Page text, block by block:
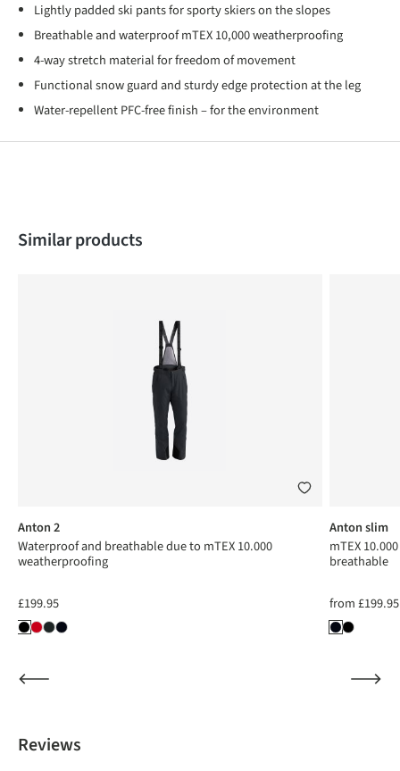
Lightly padded ski pants for sporty skiers on the slopes
Breathable and waterproof mTEX 10,000 weatherproofing
4-way stretch material for freedom of movement
Functional snow guard and sturdy edge protection at the leg
Water-repellent PFC-free finish – for the environment
Skip product gallery
Similar products
Anton 2
Waterproof and breathable due to mTEX 10.000
weatherproofing
£199.95
Anton slim
mTEX
breathable
from£199.95
Reviews